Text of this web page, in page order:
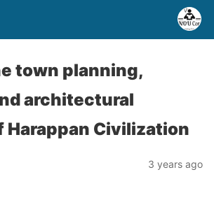
town planning,
architectural
Harappan Civilization
3 years ago